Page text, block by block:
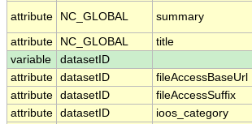
attribute
NC_GLOBAL summary
attribute
NC_GLOBAL title
variable
datasetID
attribute datasetID fileAccessBaseUrl
attribute datasetID fileAccessSuffix
attribute datasetID ioos_category